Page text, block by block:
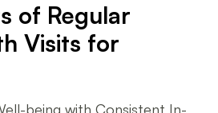
of Regular
Visits for
being with Consistent In-